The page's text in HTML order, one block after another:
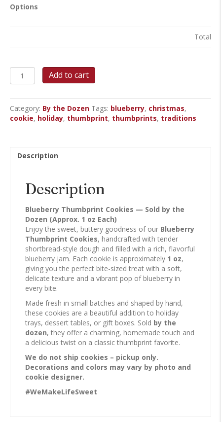
Options
Total
Blueberry
Thumbprint
quantity
Add to cart
Category: By the Dozen Tags: blueberry, christmas,
cookie, holiday, thumbprint, thumbprints, traditions
Description
Description
Blueberry Thumbprint Cookies — Sold by the
Dozen (Approx. 1 oz Each)
Enjoy the sweet, buttery goodness of our Blueberry
Thumbprint Cookies, handcrafted with tender
shortbread-style dough and filled with a rich, flavorful
blueberry jam. Each cookie is approximately 1 oz,
giving you the perfect bite-sized treat with a soft,
delicate texture and a vibrant pop of blueberry in
every bite.
Made fresh in small batches and shaped by hand,
these cookies are a beautiful addition to holiday
trays, dessert tables, or gift boxes. Sold by the
dozen, they offer a charming, homemade touch and
a delicious twist on a classic thumbprint favorite.
We do not ship cookies – pickup only.
Decorations and colors may vary by photo and
cookie designer.
#WeMakeLifeSweet